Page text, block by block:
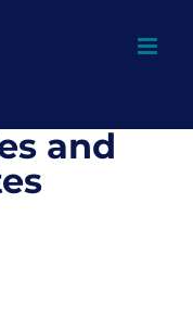
and